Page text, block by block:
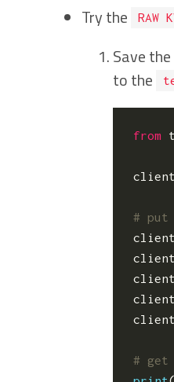
Try the
RAW
Save
to the
from
client
# put
client
client
client
client
client
# get